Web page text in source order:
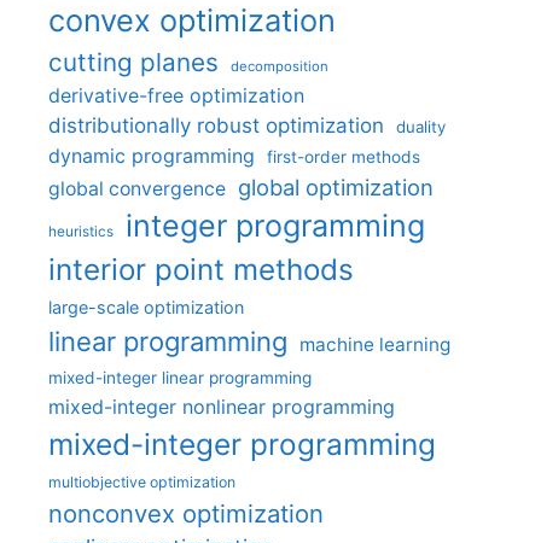
convex optimization
cutting planes decomposition
derivative-free optimization
distributionally robust optimization
duality
dynamic programming first-order methods
global convergence global optimization
heuristics integer programming
interior point methods
large-scale optimization
linear programming machine learning
mixed-integer linear programming
mixed-integer nonlinear programming
mixed-integer programming
multiobjective optimization
nonconvex optimization